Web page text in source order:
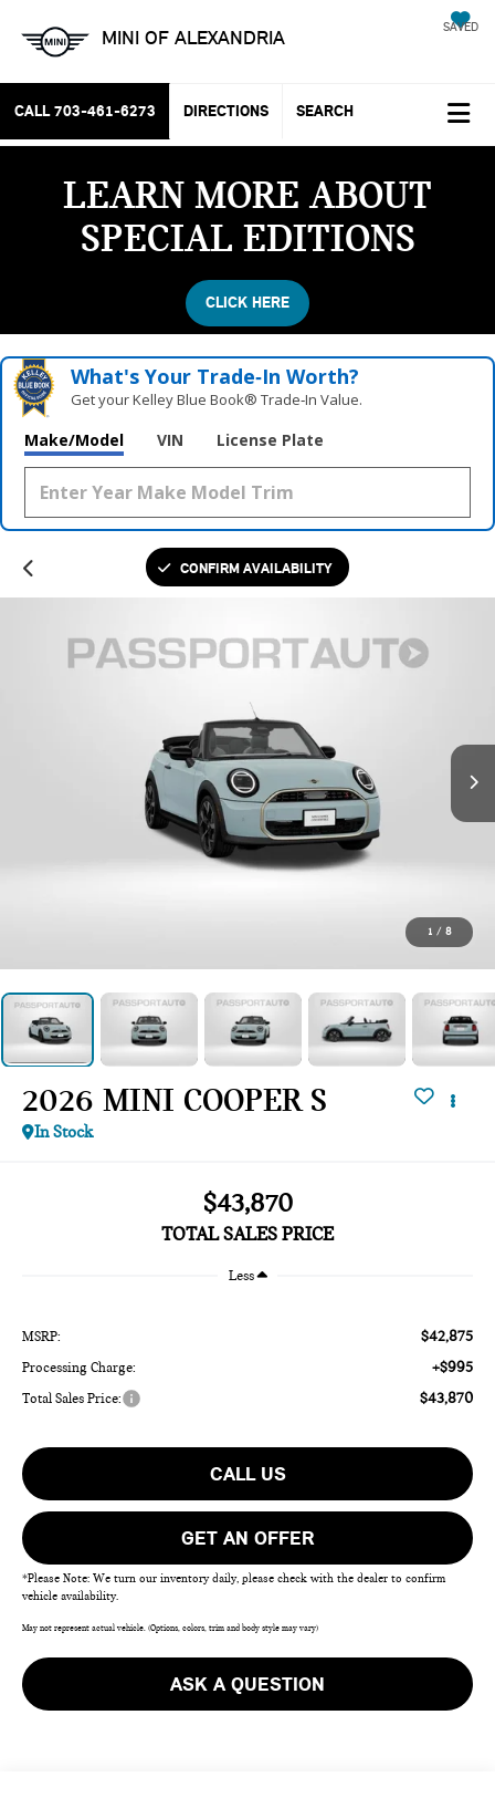
MINI OF ALEXANDRIA SAVED
CALL 703-461-6273 DIRECTIONS SEARCH
LEARN MORE ABOUT
SPECIAL EDITIONS
CLICK HERE
What's Your Trade‑In Worth?
Get your Kelley Blue Book® Trade‑In Value.
Make/Model VIN License Plate
CONFIRM AVAILABILITY
1 / 8
2026 MINI COOPER S
In Stock
$43,870
TOTAL SALES PRICE
Less
MSRP: $42,875
Processing Charge: +$995
Total Sales Price: $43,870
CALL US
GET AN OFFER
*Please Note: We turn our inventory daily, please check with the dealer to confirm
vehicle availability.
May not represent actual vehicle. (Options, colors, trim and body style may vary)
ASK A QUESTION